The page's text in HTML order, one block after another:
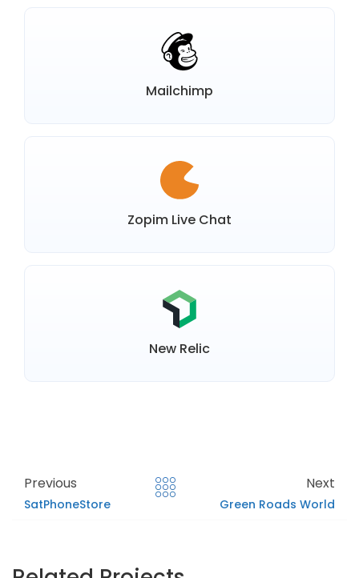
Mailchimp
Zopim Live Chat
New Relic
Previous
SatPhoneStore
Next
Green Roads World